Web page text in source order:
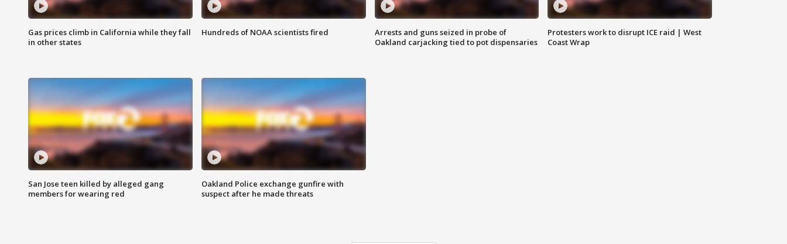
Gas prices climb in California while they fall
in other states
Hundreds of NOAA scientists fired
Arrests and guns seized in probe of
Oakland carjacking tied to pot dispensaries
Protesters work to disrupt ICE raid | West
Coast Wrap
San Jose teen killed by alleged gang
members for wearing red
Oakland Police exchange gunfire with
suspect after he made threats